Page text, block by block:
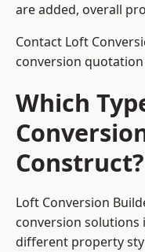
are added, overall
Contact Loft
conversion
Which
Construct?
Loft Conversion
conversion solutions
different property